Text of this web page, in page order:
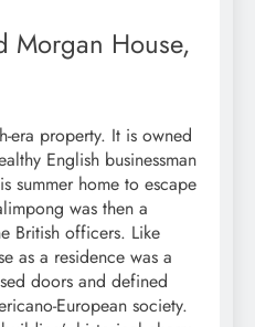
Morgan House,
era property. It is owned
English businessman
summer home to escape
was then a
British officers. Like
as a residence was a
doors and defined
European society.